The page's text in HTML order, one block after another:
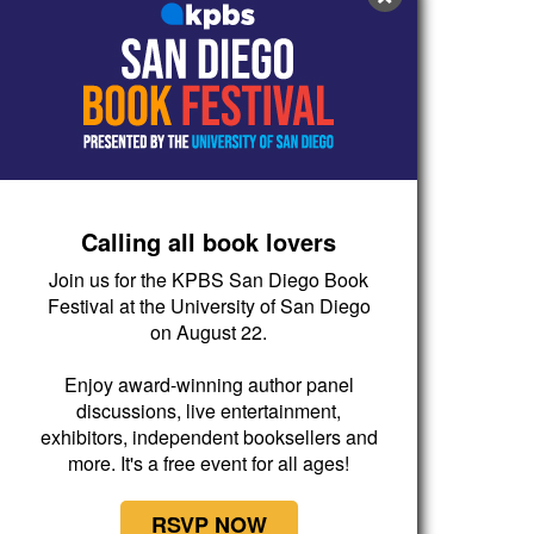
Calling all book lovers
Join us for the KPBS San Diego Book
Festival at the University of San Diego
on August 22.
Enjoy award-winning author panel
discussions, live entertainment,
exhibitors, independent booksellers and
more. It's a free event for all ages!
RSVP NOW